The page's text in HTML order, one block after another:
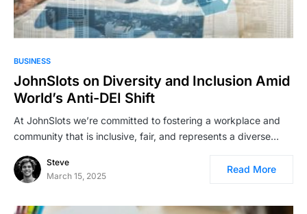
BUSINESS
JohnSlots on Diversity and Inclusion Amid
World’s Anti-DEI Shift
At JohnSlots we’re committed to fostering a workplace and
community that is inclusive, fair, and represents a diverse…
Steve
March 15, 2025
Read More